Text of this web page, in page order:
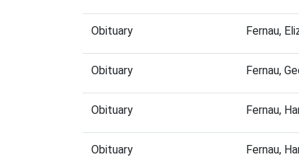
Obituary Fernau,
Obituary Fernau,
Obituary Fernau,
Obituary Fernau,